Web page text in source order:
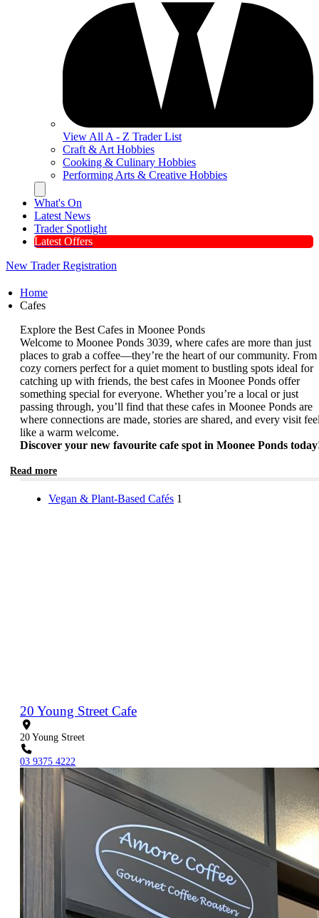
View All A - Z Trader List
Craft & Art Hobbies
Cooking & Culinary Hobbies
Performing Arts & Creative Hobbies
What's On
Latest News
Trader Spotlight
Latest Offers
New Trader Registration
Home
Cafes
Explore the Best Cafes in Moonee Ponds
Welcome to Moonee Ponds 3039, where cafes are more than just
places to grab a coffee—they’re the heart of our community. From
cozy corners perfect for a quiet moment to bustling spots ideal for
catching up with friends, the best cafes in Moonee Ponds offer
something special for everyone. Whether you’re a local or just
passing through, you’ll find that these cafes in Moonee Ponds are
where connections are made, stories are shared, and every visit
like a warm welcome.
Discover your new favourite cafe spot in Moonee Ponds
Read more
Vegan & Plant-Based Cafés 1
20 Young Street Cafe
20 Young Street
03 9375 4222